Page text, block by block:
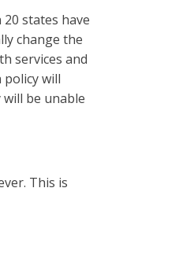
states have
change the
services and
will
be unable
This is